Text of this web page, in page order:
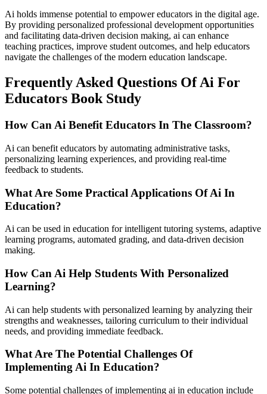
Ai holds immense potential to empower educators in the digital age.
By providing personalized professional development opportunities
and facilitating data-driven decision making, ai can enhance
teaching practices, improve student outcomes, and help educators
navigate the challenges of the modern education landscape.
Frequently Asked Questions Of Ai For
Educators Book Study
How Can Ai Benefit Educators In The Classroom?
Ai can benefit educators by automating administrative tasks,
personalizing learning experiences, and providing real-time
feedback to students.
What Are Some Practical Applications Of Ai In
Education?
Ai can be used in education for intelligent tutoring systems, adaptive
learning programs, automated grading, and data-driven decision
making.
How Can Ai Help Students With Personalized
Learning?
Ai can help students with personalized learning by analyzing their
strengths and weaknesses, tailoring curriculum to their individual
needs, and providing immediate feedback.
What Are The Potential Challenges Of
Implementing Ai In Education?
Some potential challenges of implementing ai in education include